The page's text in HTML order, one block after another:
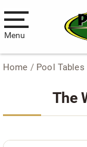
Menu
Pool Tables
New Pool Tables
Home / Pool Tables
The